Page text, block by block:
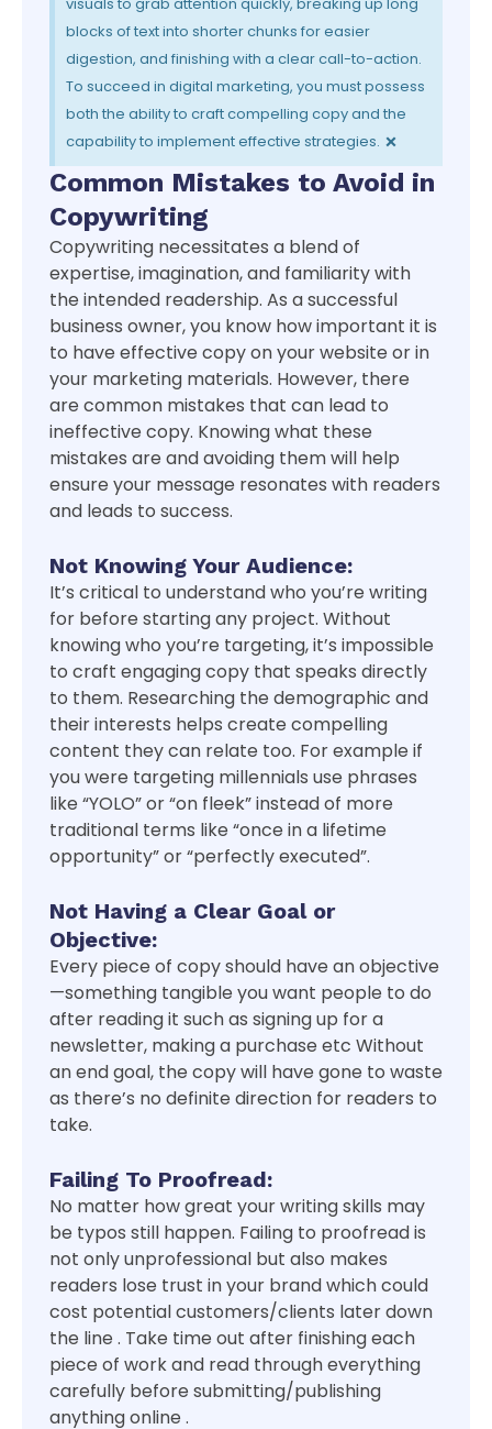
blocks of text into shorter chunks for easier
digestion, and finishing with a clear call-to-action.
To succeed in digital marketing, you must possess
both the ability to craft compelling copy and the
capability to implement effective strategies. ×
Common Mistakes to Avoid in
Copywriting
Copywriting necessitates a blend of
expertise, imagination, and familiarity with
the intended readership. As a successful
business owner, you know how important it is
to have effective copy on your website or in
your marketing materials. However, there
are common mistakes that can lead to
ineffective copy. Knowing what these
mistakes are and avoiding them will help
ensure your message resonates with readers
and leads to success.
Not Knowing Your Audience:
It’s critical to understand who you’re writing
for before starting any project. Without
knowing who you’re targeting, it’s impossible
to craft engaging copy that speaks directly
to them. Researching the demographic and
their interests helps create compelling
content they can relate too. For example if
you were targeting millennials use phrases
like “YOLO” or “on fleek” instead of more
traditional terms like “once in a lifetime
opportunity” or “perfectly executed”.
Not Having a Clear Goal or
Objective:
Every piece of copy should have an objective
—something tangible you want people to do
after reading it such as signing up for a
newsletter, making a purchase etc Without
an end goal, the copy will have gone to waste
as there’s no definite direction for readers to
take.
Failing To Proofread:
No matter how great your writing skills may
be typos still happen. Failing to proofread is
not only unprofessional but also makes
readers lose trust in your brand which could
cost potential customers/clients later down
the line . Take time out after finishing each
piece of work and read through everything
carefully before submitting/publishing
anything online .